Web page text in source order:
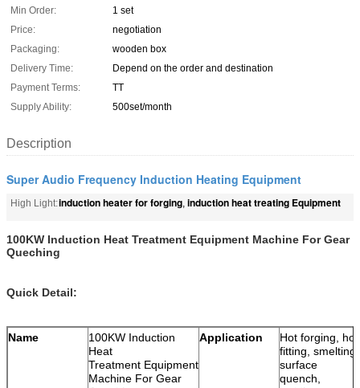
Min Order:
1 set
Price:
negotiation
Packaging:
wooden box
Delivery Time:
Depend on the order and destination
Payment Terms:
TT
Supply Ability:
500set/month
Description
Super Audio Frequency Induction Heating Equipment
High Light:induction heater for forging, induction heat treating Equipment
100KW Induction Heat Treatment Equipment Machine For Gear
Queching
Quick Detail:
Name
100KW Induction
Heat
Treatment Equipment
Machine For Gear
Application
Hot forging, hot
fitting, smelting,
surface
quench,